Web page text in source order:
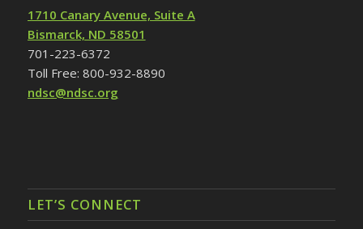
1710 Canary Avenue, Suite A
Bismarck, ND 58501
701-223-6372
Toll Free: 800-932-8890
ndsc@ndsc.org
LET’S CONNECT